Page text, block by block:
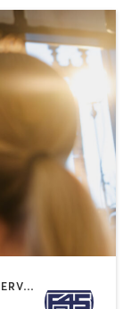
CIRCUIT TRAINING | GYM CLASSES | INTERVAL TRAINING